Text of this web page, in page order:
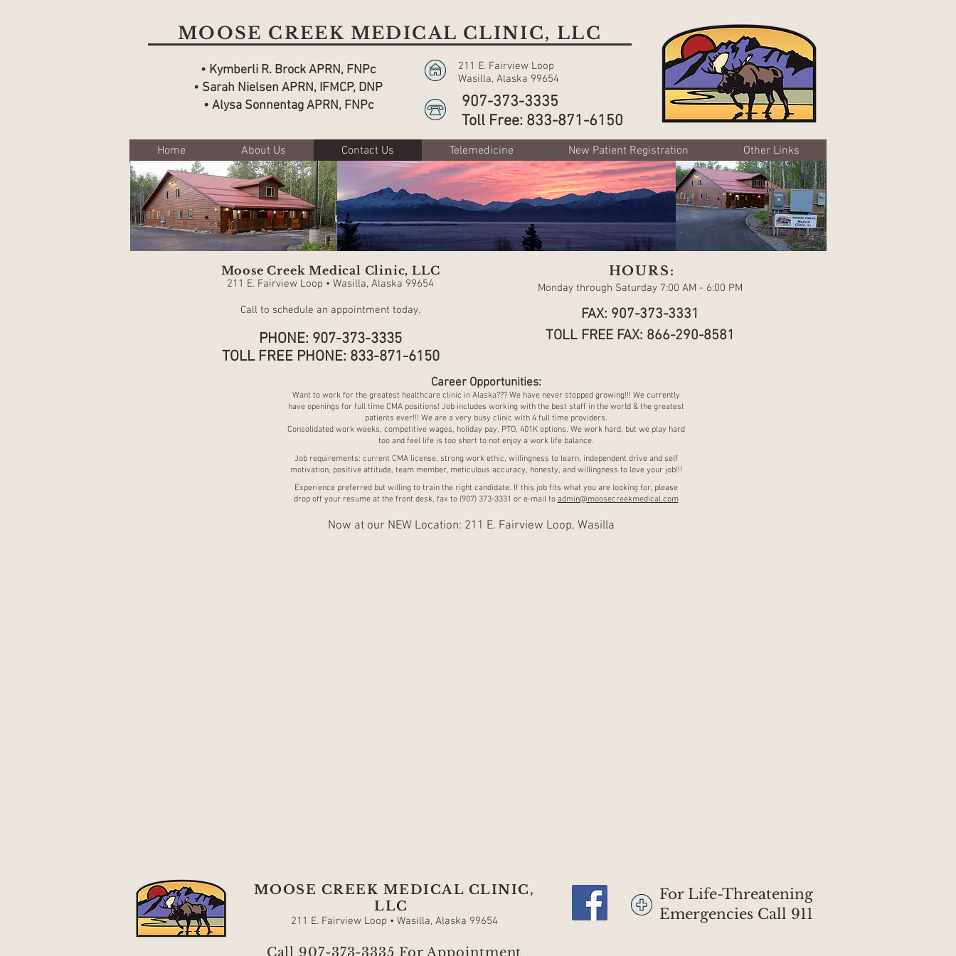
MOOSE CREEK MEDICAL CLINIC, LLC
• Kymberli R. Brock APRN, FNPc
• Sarah Nielsen APRN, IFMCP, DNP
• Alysa Sonnentag APRN, FNPc
211 E. Fairview Loop
Wasilla, Alaska 99654
907-373-3335
Toll Free: 833-871-6150
Home About Us Contact Us Telemedicine New Patient Registration Other Links
Moose Creek Medical Clinic, LLC
211 E. Fairview Loop • Wasilla, Alaska 99654
Call to schedule an appointment today.
PHONE: 907-373-3335
TOLL FREE PHONE: 833-871-6150
HOURS:
Monday through Saturday 7:00 AM - 6:00 PM
FAX: 907-373-3331
TOLL FREE FAX: 866-290-8581
Career Opportunities:
Want to work for the greatest healthcare clinic in Alaska??? We have never stopped growing!!! We currently
have openings for full time CMA positions! Job includes working with the best staff in the world & the greatest
patients ever!!! We are a very busy clinic with 4 full time providers.
Consolidated work weeks, competitive wages, holiday pay, PTO, 401K options. We work hard, but we play hard
too and feel life is too short to not enjoy a work life balance.
Job requirements: current CMA license, strong work ethic, willingness to learn, independent drive and self
motivation, positive attitude, team member, meticulous accuracy, honesty, and willingness to love your job!!!
Experience preferred but willing to train the right candidate. If this job fits what you are looking for, please
drop off your resume at the front desk, fax to (907) 373-3331 or e-mail to admin@moosecreekmedical.com
Now at our NEW Location: 211 E. Fairview Loop, Wasilla
MOOSE CREEK MEDICAL CLINIC,
LLC
211 E. Fairview Loop • Wasilla, Alaska 99654
Call 907-373-3335 For Appointment
For Life-Threatening
Emergencies Call 911